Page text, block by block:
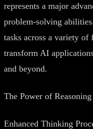
represents a major
problem-solving
tasks across a variety
transform AI
and beyond.
The Power of
Enhanced Thinking